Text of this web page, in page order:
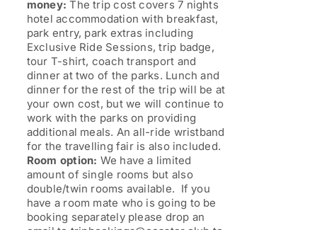
money: The trip cost covers 7 nights
hotel accommodation with breakfast,
park entry, park extras including
Exclusive Ride Sessions, trip badge,
tour T-shirt, coach transport and
dinner at two of the parks. Lunch and
dinner for the rest of the trip will be at
your own cost, but we will continue to
work with the parks on providing
additional meals. An all-ride wristband
for the travelling fair is also included.
Room option: We have a limited
amount of single rooms but also
double/twin rooms available. If you
have a room mate who is going to be
booking separately please drop an